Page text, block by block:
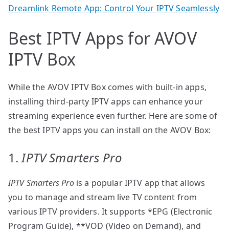
Dreamlink Remote App: Control Your IPTV Seamlessly
Best IPTV Apps for AVOV
IPTV Box
While the AVOV IPTV Box comes with built-in apps,
installing third-party IPTV apps can enhance your
streaming experience even further. Here are some of
the best IPTV apps you can install on the AVOV Box:
1.IPTV Smarters Pro
IPTV Smarters Prois a popular IPTV app that allows
you to manage and stream live TV content from
various IPTV providers. It supports *EPG (Electronic
Program Guide), **VOD (Video on Demand), and